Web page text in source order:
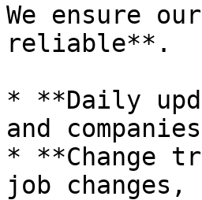
We ensure
reliable**.
* **Daily
and
* **Change
job changes,